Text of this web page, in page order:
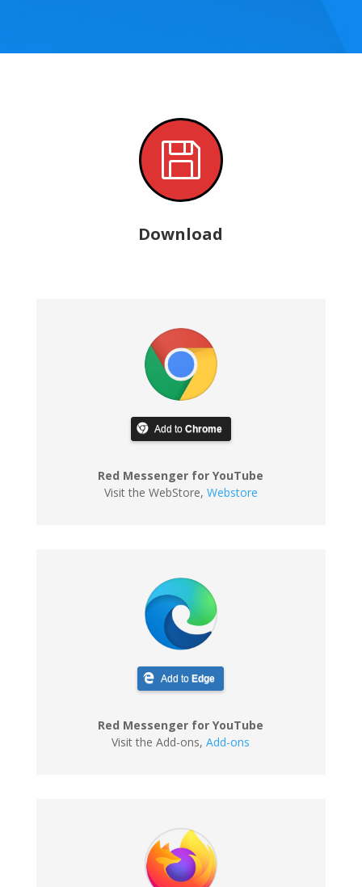

Download
Add to Chrome
Red Messenger for YouTube
Visit the WebStore, Webstore
Add to Edge
Red Messenger for YouTube
Visit the Add-ons, Add-ons